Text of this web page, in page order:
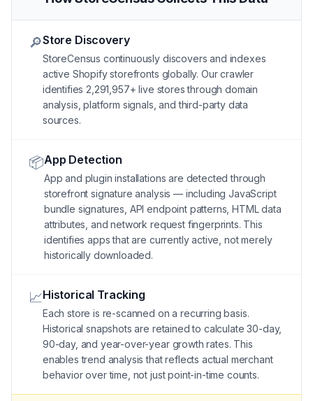
🔎Store Discovery
StoreCensus continuously discovers and indexes
active Shopify storefronts globally. Our crawler
identifies 2,291,957+ live stores through domain
analysis, platform signals, and third-party data
sources.
📦App Detection
App and plugin installations are detected through
storefront signature analysis — including JavaScript
bundle signatures, API endpoint patterns, HTML data
attributes, and network request fingerprints. This
identifies apps that are currently active, not merely
historically downloaded.
📈Historical Tracking
Each store is re-scanned on a recurring basis.
Historical snapshots are retained to calculate 30-day,
90-day, and year-over-year growth rates. This
enables trend analysis that reflects actual merchant
behavior over time, not just point-in-time counts.